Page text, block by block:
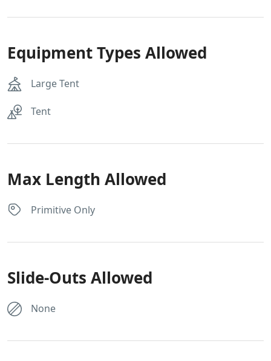
Equipment Types Allowed
Large Tent
Tent
Max Length Allowed
Primitive Only
Slide-Outs Allowed
None